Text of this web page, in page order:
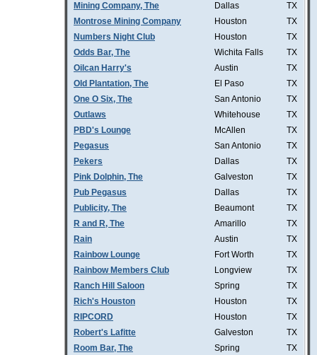
Mining Company, The
Dallas
TX
Montrose Mining Company
Houston
TX
Numbers Night Club
Houston
TX
Odds Bar, The
Wichita Falls
TX
Oilcan Harry's
Austin
TX
Old Plantation, The
El Paso
TX
One O Six, The
San Antonio
TX
Outlaws
Whitehouse
TX
PBD's Lounge
McAllen
TX
Pegasus
San Antonio
TX
Pekers
Dallas
TX
Pink Dolphin, The
Galveston
TX
Pub Pegasus
Dallas
TX
Publicity, The
Beaumont
TX
R and R, The
Amarillo
TX
Rain
Austin
TX
Rainbow Lounge
Fort Worth
TX
Rainbow Members Club
Longview
TX
Ranch Hill Saloon
Spring
TX
Rich's Houston
Houston
TX
RIPCORD
Houston
TX
Robert's Lafitte
Galveston
TX
Room Bar, The
Spring TX